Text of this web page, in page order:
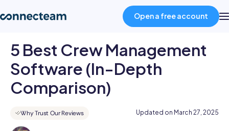
Product
Industries
Open a free account
5 Best Crew Management
Software (In-Depth
Comparison)
Why Trust Our Reviews Updated on March 27, 2025